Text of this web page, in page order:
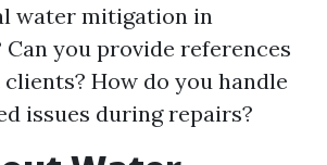
water mitigation in
Can you provide references
How do you handle
issues during repairs?